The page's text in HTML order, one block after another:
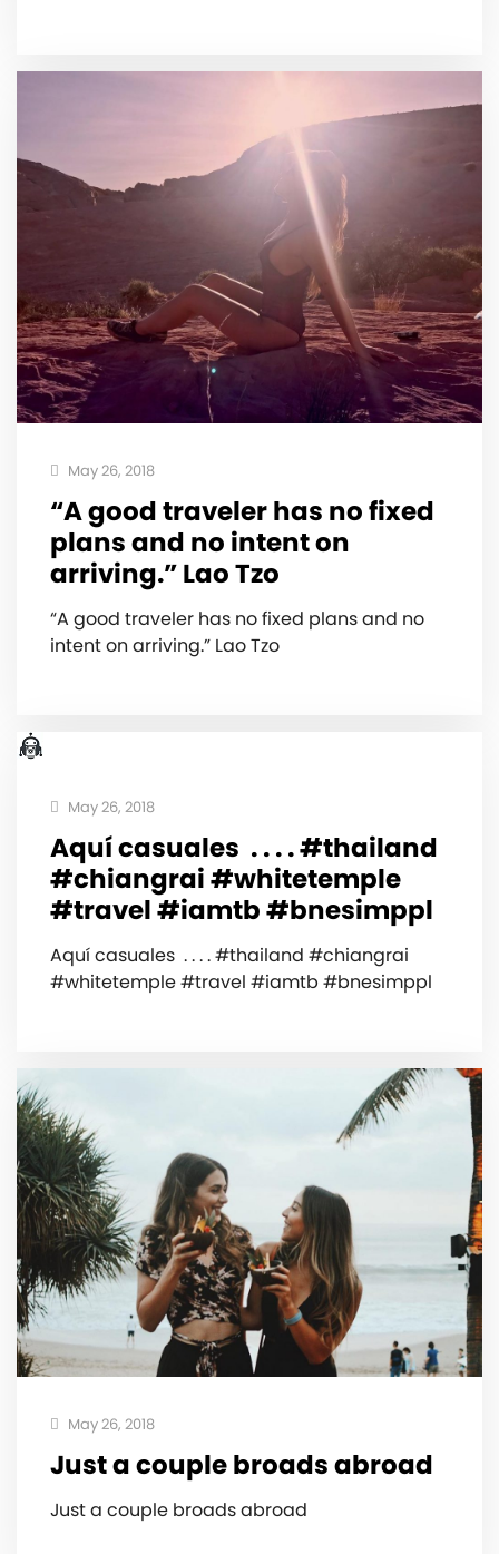
May 26, 2018
“A good traveler has no fixed
plans and no intent on
arriving.” Lao Tzo
“A good traveler has no fixed plans and no
intent on arriving.” Lao Tzo
May 26, 2018
Aquí casuales ‍️ . . . . #thailand
#chiangrai #whitetemple
#travel #iamtb #bnesimppl
Aquí casuales ‍️ . . . . #thailand #chiangrai
#whitetemple #travel #iamtb #bnesimppl
May 26, 2018
Just a couple broads abroad ‍️
Just a couple broads abroad ‍️